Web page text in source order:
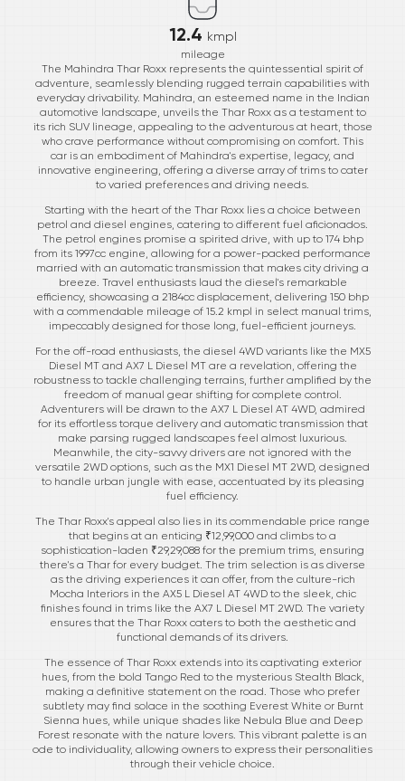
12.4 kmpl
mileage
The Mahindra Thar Roxx represents the quintessential spirit of
adventure, seamlessly blending rugged terrain capabilities with
everyday drivability. Mahindra, an esteemed name in the Indian
automotive landscape, unveils the Thar Roxx as a testament to
its rich SUV lineage, appealing to the adventurous at heart, those
who crave performance without compromising on comfort. This
car is an embodiment of Mahindra's expertise, legacy, and
innovative engineering, offering a diverse array of trims to cater
to varied preferences and driving needs.
Starting with the heart of the Thar Roxx lies a choice between
petrol and diesel engines, catering to different fuel aficionados.
The petrol engines promise a spirited drive, with up to 174 bhp
from its 1997cc engine, allowing for a power-packed performance
married with an automatic transmission that makes city driving a
breeze. Travel enthusiasts laud the diesel's remarkable
efficiency, showcasing a 2184cc displacement, delivering 150 bhp
with a commendable mileage of 15.2 kmpl in select manual trims,
impeccably designed for those long, fuel-efficient journeys.
For the off-road enthusiasts, the diesel 4WD variants like the MX5
Diesel MT and AX7 L Diesel MT are a revelation, offering the
robustness to tackle challenging terrains, further amplified by the
freedom of manual gear shifting for complete control.
Adventurers will be drawn to the AX7 L Diesel AT 4WD, admired
for its effortless torque delivery and automatic transmission that
make parsing rugged landscapes feel almost luxurious.
Meanwhile, the city-savvy drivers are not ignored with the
versatile 2WD options, such as the MX1 Diesel MT 2WD, designed
to handle urban jungle with ease, accentuated by its pleasing
fuel efficiency.
The Thar Roxx's appeal also lies in its commendable price range
that begins at an enticing ₹12,99,000 and climbs to a
sophistication-laden ₹29,29,088 for the premium trims, ensuring
there's a Thar for every budget. The trim selection is as diverse
as the driving experiences it can offer, from the culture-rich
Mocha Interiors in the AX5 L Diesel AT 4WD to the sleek, chic
finishes found in trims like the AX7 L Diesel MT 2WD. The variety
ensures that the Thar Roxx caters to both the aesthetic and
functional demands of its drivers.
The essence of Thar Roxx extends into its captivating exterior
hues, from the bold Tango Red to the mysterious Stealth Black,
making a definitive statement on the road. Those who prefer
subtlety may find solace in the soothing Everest White or Burnt
Sienna hues, while unique shades like Nebula Blue and Deep
Forest resonate with the nature lovers. This vibrant palette is an
ode to individuality, allowing owners to express their personalities
through their vehicle choice.